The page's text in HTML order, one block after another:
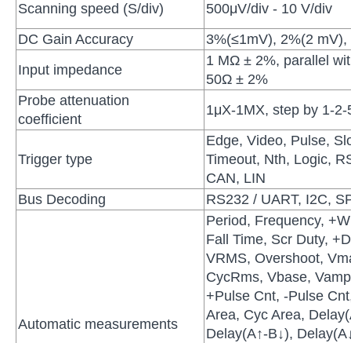
Scanning speed (S/div)
500μV/div - 10 V/div
DC Gain Accuracy
3%(≤1mV), 2%(2
Input impedance
1 MΩ ± 2%, parallel
50Ω ± 2%
Probe attenuation
coefficient
1μX-1MX, step by 1-
Trigger type
Edge, Video, Pulse,
Timeout, Nth, Logic,
CAN, LIN
Bus Decoding
RS232 / UART, I2C,
Automatic measurements
Period, Frequency,
Fall Time, Scr Duty,
VRMS, Overshoot,
CycRms, Vbase,
+Pulse Cnt, -Pulse
Area, Cyc Area,
Delay(A↑-B↓),